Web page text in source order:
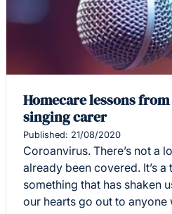
Homecare lessons
singing carer
Published: 21/08/2020
Coroanvirus. There’s not a
already been covered. It’s
something that has shaken
our hearts go out to anyone